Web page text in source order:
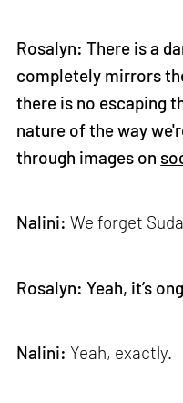
Rosalyn: There is a
completely mirrors
there is no escaping
nature of the way
through images on
Nalini: We forget
Rosalyn: Yeah, it’s
Nalini: Yeah, exactly.